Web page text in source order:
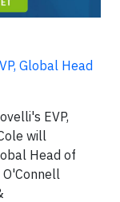
Global Head
EVP,
will
Head of